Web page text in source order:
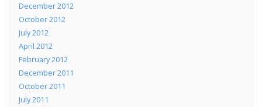
December 2012
October 2012
July 2012
April 2012
February 2012
December 2011
October 2011
July 2011